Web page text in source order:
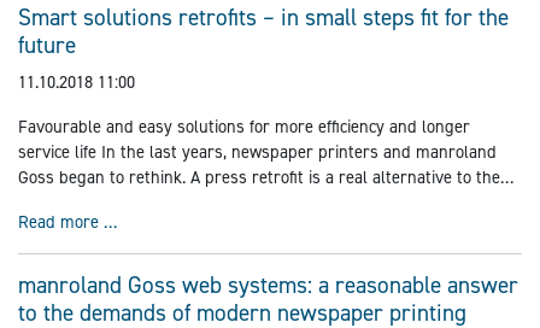
Smart solutions retrofits – in small steps fit for the
future
11.10.2018 11:00
Favourable and easy solutions for more efficiency and longer
service life In the last years, newspaper printers and manroland
Goss began to rethink. A press retrofit is a real alternative to the
Read more …
manroland Goss web systems: a reasonable answer
to the demands of modern newspaper printing